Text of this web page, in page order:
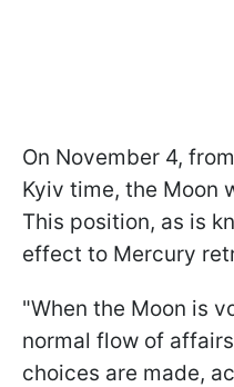
On November 4,
Kyiv time, the Moon
This position, as is
effect to Mercury
"When the Moon is
normal flow of
choices are made,